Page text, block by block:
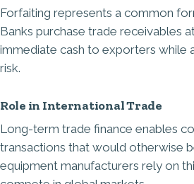
Forfaiting represents a common
Banks purchase trade receivables
immediate cash to exporters while
risk.
Role in International Trade
Long-term trade finance enables
transactions that would otherwise
equipment manufacturers rely on